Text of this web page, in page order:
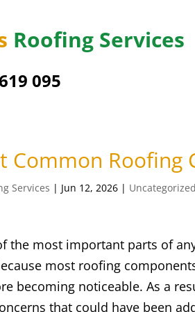
Roofing Services
095
Common Roofing
Services | Jun 12, 2026 | Uncategorized
the most important parts of
most roofing
becoming noticeable. As a
that could have been